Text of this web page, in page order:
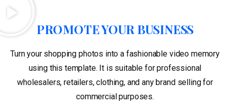
PROMOTE YOUR BUSINESS
Turn your shopping photos into a fashionable video memory
using this template. It is suitable for professional
wholesalers, retailers, clothing, and any brand selling for
commercial purposes.